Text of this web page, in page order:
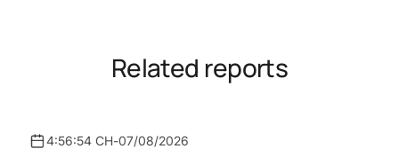
Related reports
4:56:54 CH-07/08/2026